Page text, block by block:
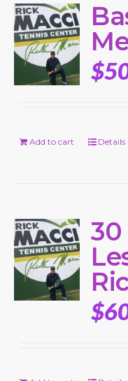
$
Add to cart Details
$